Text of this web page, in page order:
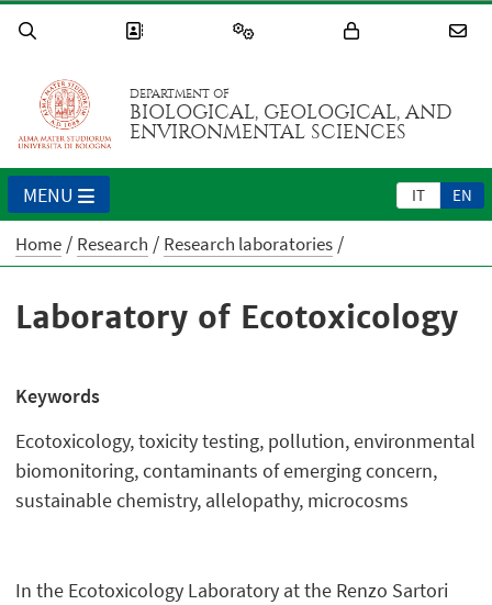
DEPARTMENT OF
BIOLOGICAL, GEOLOGICAL, AND
ENVIRONMENTAL SCIENCES
IT EN
MENU
Home Research Research laboratories
Laboratory of Ecotoxicology
Keywords
Ecotoxicology, toxicity testing, pollution, environmental
biomonitoring, contaminants of emerging concern,
sustainable chemistry, allelopathy, microcosms
In the Ecotoxicology Laboratory at the Renzo Sartori